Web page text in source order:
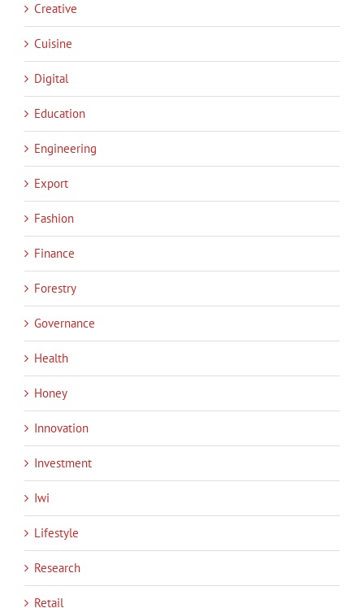
Creative
Cuisine
Digital
Education
Engineering
Export
Fashion
Finance
Forestry
Governance
Health
Honey
Innovation
Investment
Iwi
Lifestyle
Research
Retail